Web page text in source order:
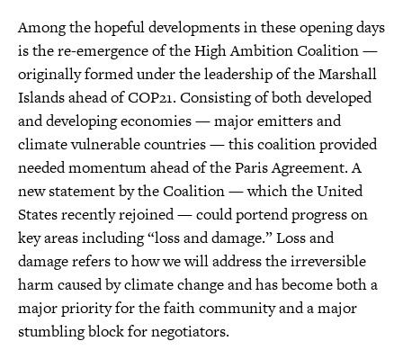
Among the hopeful developments in these opening days
is the re-emergence of the High Ambition Coalition —
originally formed under the leadership of the Marshall
Islands ahead of COP21. Consisting of both developed
and developing economies — major emitters and
climate vulnerable countries — this coalition provided
needed momentum ahead of the Paris Agreement. A
new statement by the Coalition — which the United
States recently rejoined — could portend progress on
key areas including “loss and damage.” Loss and
damage refers to how we will address the irreversible
harm caused by climate change and has become both a
major priority for the faith community and a major
stumbling block for negotiators.